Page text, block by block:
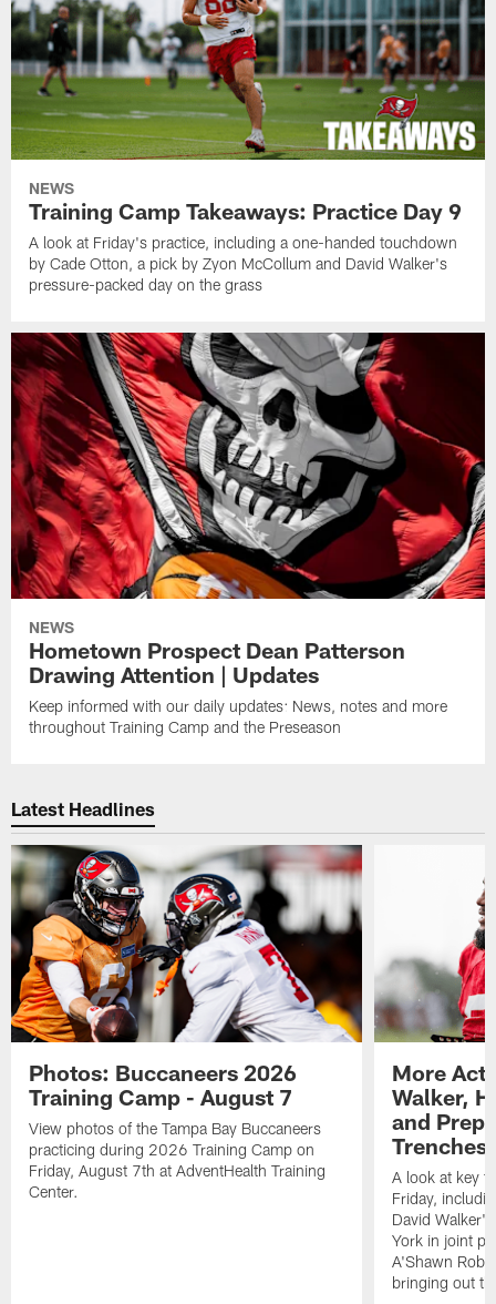
NEWS
Training Camp Takeaways: Practice Day 9
A look at Friday's practice, including a one-handed touchdown
by Cade Otton, a pick by Zyon McCollum and David Walker's
pressure-packed day on the grass
NEWS
Hometown Prospect Dean Patterson
Drawing Attention | Updates
Keep informed with our daily updates: News, notes and more
throughout Training Camp and the Preseason
Latest Headlines
Photos: Buccaneers 2026
Training Camp - August 7
View photos of the Tampa Bay Buccaneers
practicing during 2026 Training Camp on
Friday, August 7th at AdventHealth Training
Center.
More
Walker,
and
Trenches
A look at key
Friday,
David
York in joint
A'Shawn
bringing out